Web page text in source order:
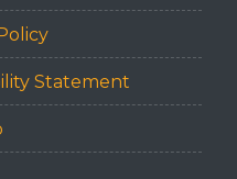
Statement